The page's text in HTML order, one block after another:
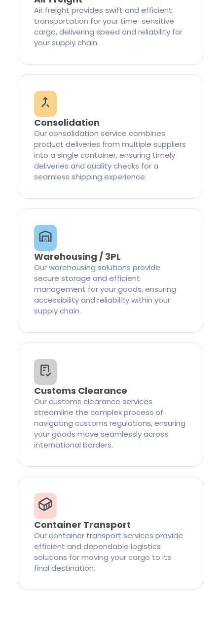
Air freight provides swift and efficient
transportation for your time-sensitive
cargo, delivering speed and reliability for
your supply chain.
Consolidation
Our consolidation service combines
product deliveries from multiple suppliers
into a single container, ensuring timely
deliveries and quality checks for a
seamless shipping experience.
Warehousing / 3PL
Our warehousing solutions provide
secure storage and efficient
management for your goods, ensuring
accessibility and reliability within your
supply chain.
Customs Clearance
Our customs clearance services
streamline the complex process of
navigating customs regulations, ensuring
your goods move seamlessly across
international borders.
Container Transport
Our container transport services provide
efficient and dependable logistics
solutions for moving your cargo to its
final destination.